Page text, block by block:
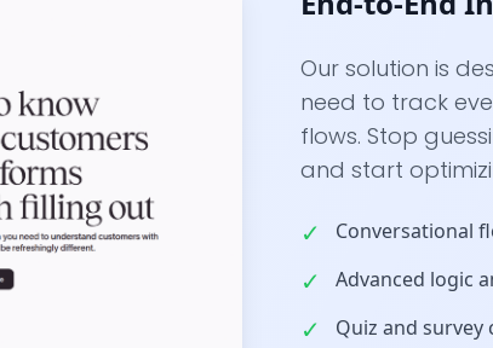
Our solution is
need to track
flows. Stop
and start
✓ Conversational
✓ Advanced logic
✓ Quiz and